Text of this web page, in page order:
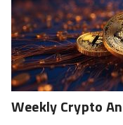
Weekly Crypto